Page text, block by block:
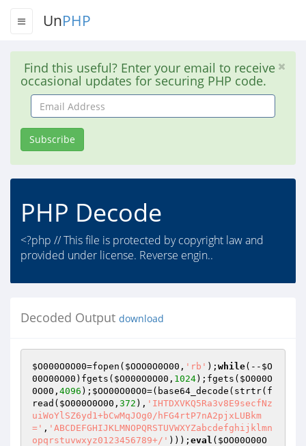
UnPHP
Find this useful? Enter your email to receive
occasional updates for securing PHP code.
Email
Address
Subscribe
PHP Decode
<?php // This file is protected by copyright law and
provided under license. Reverse engin..
Decoded Output download
$O000O0O00=fopen( $OOO0O0O00 , 'rb' ); while(-- $O
00O00O00 )fgets( $O000O0O00 , 1024);fgets( $O000O
0O00 , 4096 ); $OO00O00O0=(base64_decode(strtr(f
read( $O000O0O00 , 372 ), 'IHTDXVKQ5Ra3v8E9secfNz
uiWoYlSZ6yd1+bCwMqJOg0/hFG4rtP7nA2pjxLUBkm
=' , 'ABCDEFGHIJKLMNOPQRSTUVWXYZabcdefghijklmn
opqrstuvwxyz0123456789+/' ))); eval ( $OO00O00O